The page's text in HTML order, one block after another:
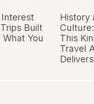
Interest
Built
You
History
This
Travel
Delivers